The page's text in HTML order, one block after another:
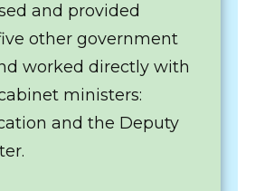
and provided
other government
worked directly with
ministers:
and the Deputy